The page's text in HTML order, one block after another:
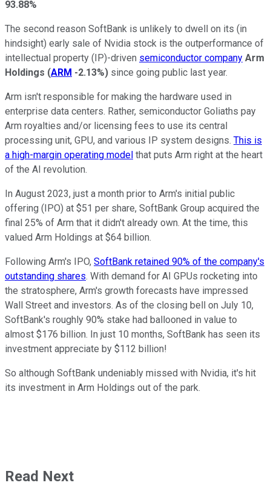
93.88%
The second reason SoftBank is unlikely to dwell on its (in
hindsight) early sale of Nvidia stock is the outperformance of
intellectual property (IP)-driven semiconductor company Arm
Holdings (ARM -2.13%) since going public last year.
Arm isn't responsible for making the hardware used in
enterprise data centers. Rather, semiconductor Goliaths pay
Arm royalties and/or licensing fees to use its central
processing unit, GPU, and various IP system designs. This is
a high-margin operating model that puts Arm right at the heart
of the AI revolution.
In August 2023, just a month prior to Arm's initial public
offering (IPO) at $51 per share, SoftBank Group acquired the
final 25% of Arm that it didn't already own. At the time, this
valued Arm Holdings at $64 billion.
Following Arm's IPO, SoftBank retained 90% of the company's
outstanding shares. With demand for AI GPUs rocketing into
the stratosphere, Arm's growth forecasts have impressed
Wall Street and investors. As of the closing bell on July 10,
SoftBank's roughly 90% stake had ballooned in value to
almost $176 billion. In just 10 months, SoftBank has seen its
investment appreciate by $112 billion!
So although SoftBank undeniably missed with Nvidia, it's hit
its investment in Arm Holdings out of the park.
Read Next